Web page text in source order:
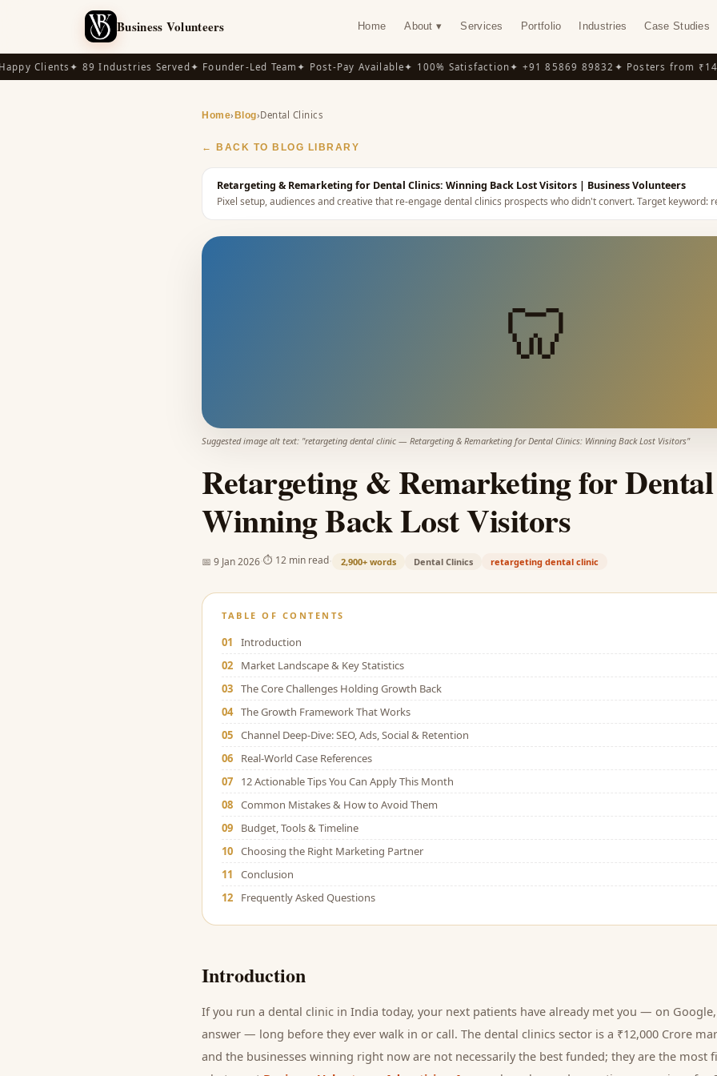
Business Volunteers Home About ▾ Services Portfolio Industries Case Studies
Clients✦ 89 Industries Served✦ Founder-Led Team✦ Post-Pay Available✦ 100% Satisfaction ✦ +91 85869 89832✦ Posters from ₹149
Home› Blog›Dental Clinics
← BACK TO BLOG LIBRARY
Retargeting & Remarketing for Dental Clinics: Winning Back Lost Visitors | Business Volunteers
Pixel setup, audiences and creative that re-engage dental clinics prospects who didn't convert.Target keyword:
🦷
Suggested image alt text: "retargeting dental clinic — Retargeting & Remarketing for Dental Clinics: Winning Back Lost Visitors"
Retargeting & Remarketing for
Winning Back Lost Visitors
📅 9 Jan 2026 ⏱ 12 min read 2,900+ words Dental Clinics retargeting dental clinic
TABLE OF CONTENTS
01
Introduction
02
Market Landscape & Key Statistics
03 The Core Challenges Holding Growth Back
04 The Growth Framework That Works
05 Channel Deep-Dive: SEO, Ads, Social & Retention
06
Real-World Case References
07
12 Actionable Tips You Can Apply This Month
08 Common Mistakes & How to Avoid Them
09
Budget, Tools & Timeline
10 Choosing the Right Marketing Partner
11
Conclusion
12
Frequently Asked Questions
Introduction
If you run a dental clinic in India today, your next patients have already met you — on
answer — long before they ever walk in or call. The dental clinics sector is a ₹12,000 Crore
and the businesses winning right now are not necessarily the best funded; they are the most